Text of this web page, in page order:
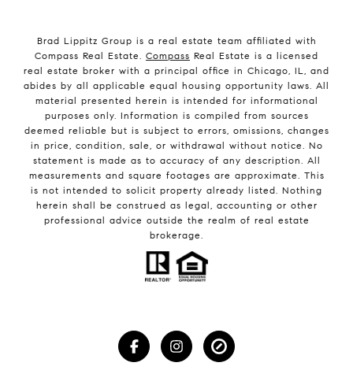
Brad Lippitz Group is a real estate team affiliated with
Compass Real Estate. Compass Real Estate is a licensed
real estate broker with a principal office in Chicago, IL, and
abides by all applicable equal housing opportunity laws. All
material presented herein is intended for informational
purposes only. Information is compiled from sources
deemed reliable but is subject to errors, omissions, changes
in price, condition, sale, or withdrawal without notice. No
statement is made as to accuracy of any description. All
measurements and square footages are approximate. This
is not intended to solicit property already listed. Nothing
herein shall be construed as legal, accounting or other
professional advice outside the realm of real estate
brokerage.